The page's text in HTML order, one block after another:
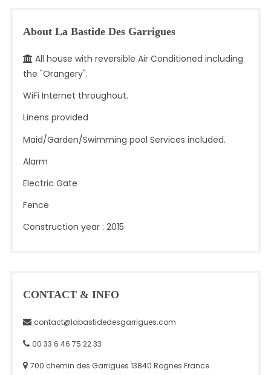
About La Bastide Des Garrigues
All house with reversible Air Conditioned including
the "Orangery".
WiFi Internet throughout.
Linens provided
Maid/Garden/Swimming pool Services included.
Alarm
Electric Gate
Fence
Construction year : 2015
CONTACT & INFO
contact@labastidedesgarrigues.com
00 33 6 46 75 22 33
700 chemin des Garrigues 13840 Rognes France